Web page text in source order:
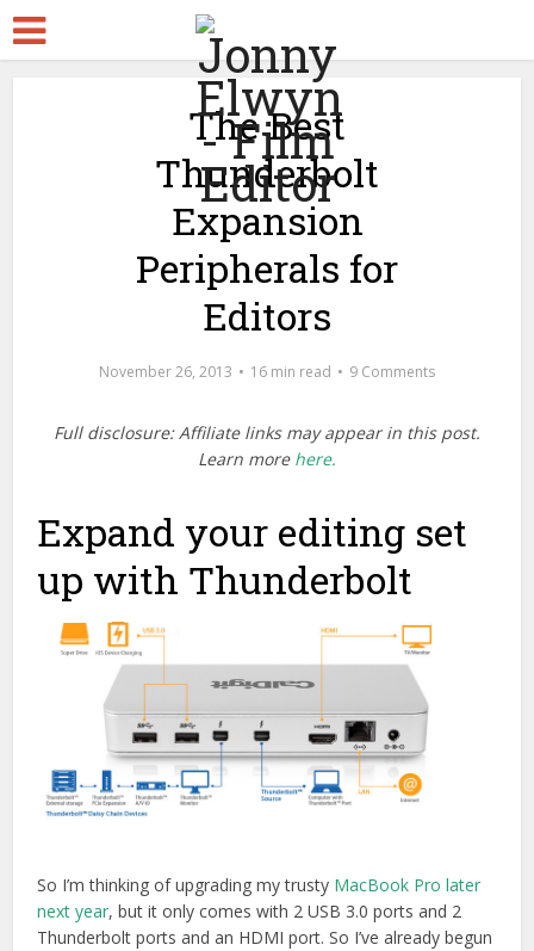
The Best
Thunderbolt
Expansion
Peripherals for
Editors
November 26, 2013 16 min read 9 Comments
Full disclosure: Affiliate links may appear in this post.
Learn more here.
Expand your editing set
up with Thunderbolt
So I’m thinking of upgrading my trusty MacBook Pro later
next year, but it only comes with 2 USB 3.0 ports and 2
Thunderbolt ports and an HDMI port. So I’ve already begun